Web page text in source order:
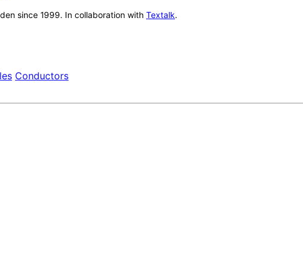
since 1999. In collaboration with Textalk.
Conductors